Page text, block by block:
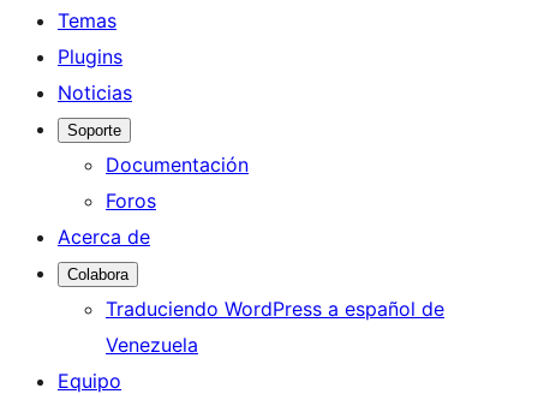
Temas
Plugins
Noticias
Soporte
Documentación
Foros
Acerca de
Colabora
Traduciendo WordPress a español de
Venezuela
Equipo